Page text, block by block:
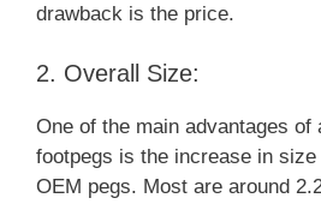
drawback is the price.
2. Overall Size:
One of the main advantages of
footpegs is the increase in
OEM pegs. Most are around